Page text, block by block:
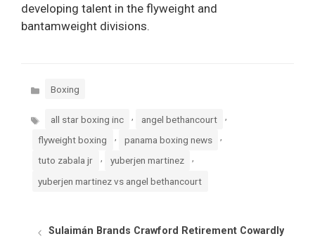
developing talent in the flyweight and
bantamweight divisions.
Categories
Boxing
Tags all star boxing inc angel bethancourt
flyweight boxing , panama boxing news ,
tuto zabala jr yuberjen martinez
yuberjen martinez vs angel bethancourt
Sulaimán Brands Crawford Retirement Cowardly